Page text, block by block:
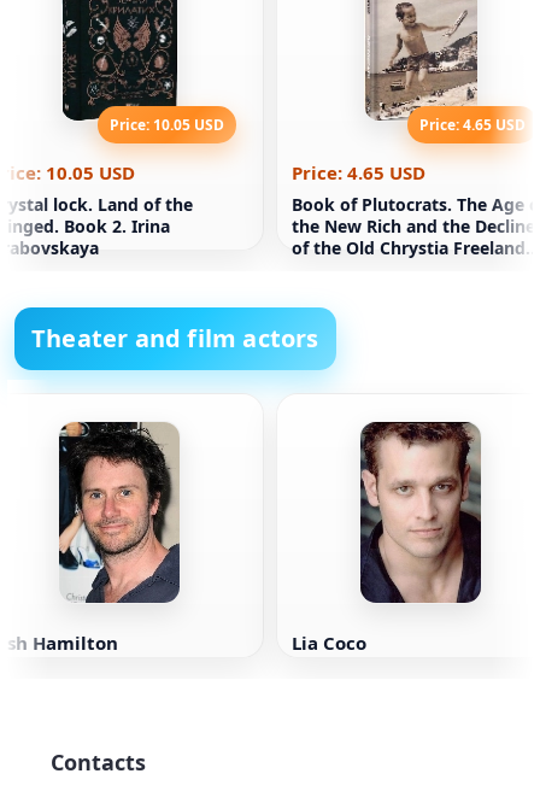
Price: 10.05 USD
10.05 USD
lock. Land of the
Book 2. Irina
Price: 4.65 USD
Price: 4.65 USD
Book of Plutocrats. The Age
the New Rich and the Decline
of the Old Chrystia Freeland
Theater and film actors
Hamilton Lia Coco
Contacts